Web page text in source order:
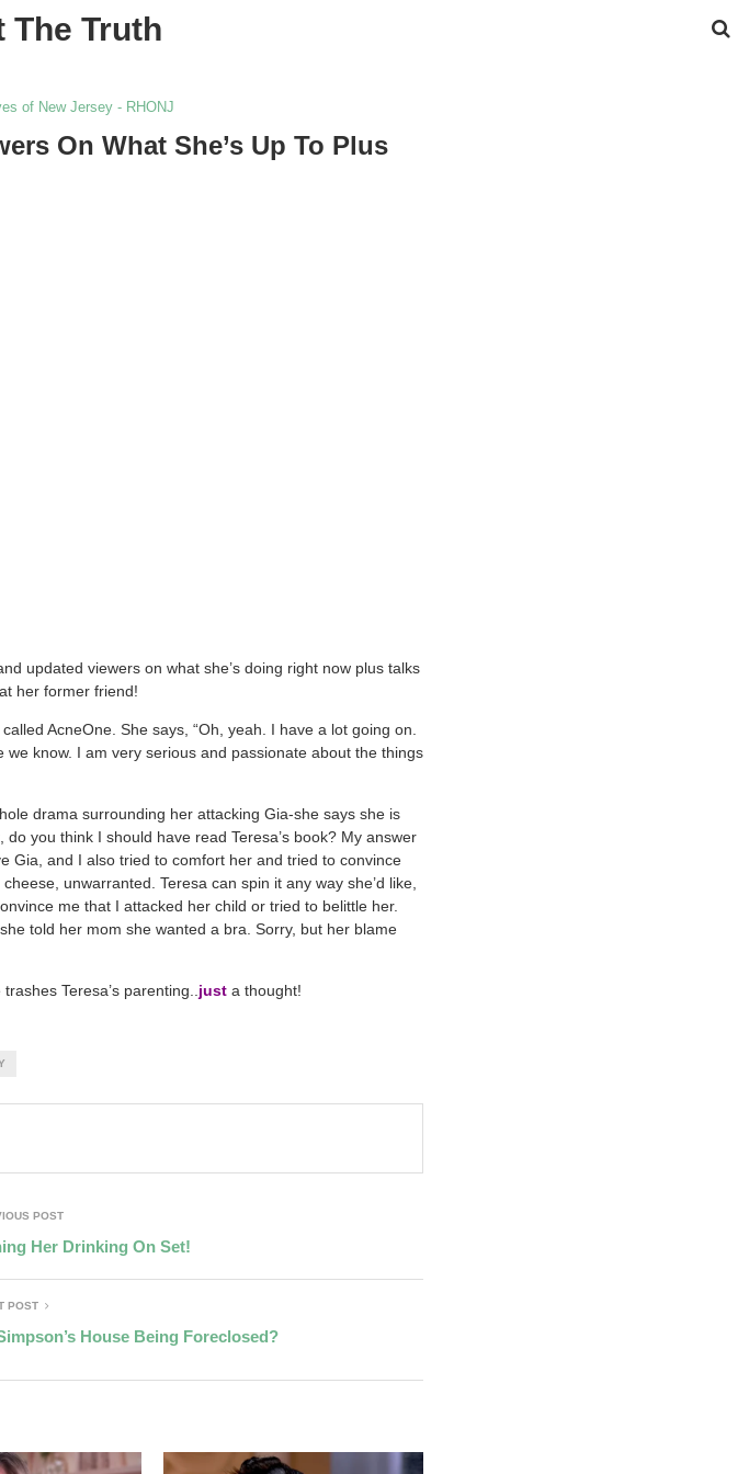
The Truth
of New Jersey - RHONJ
On What She’s Up To Plus
updated viewers on what she’s doing right now plus talks
her former friend!
AcneOne. She says, “Oh, yeah. I have a lot going on.
know. I am very serious and passionate about the things
drama surrounding her attacking Gia-she says she is
you think I should have read Teresa’s book? My answer
Gia, and I also tried to comfort her and tried to convince
unwarranted. Teresa can spin it any way she’d like,
me that I attacked her child or tried to belittle her.
told her mom she wanted a bra. Sorry, but her blame
Teresa’s parenting.. just a thought!
POST
Her Drinking On Set!
POST
House Being Foreclosed?